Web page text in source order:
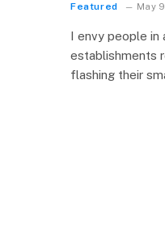
Featured May
I envy people in
establishments
flashing their